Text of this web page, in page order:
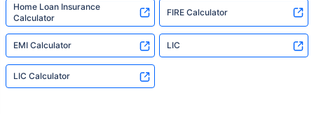
Home Loan Insurance
Calculator
FIRE Calculator
EMI Calculator LIC
LIC Calculator